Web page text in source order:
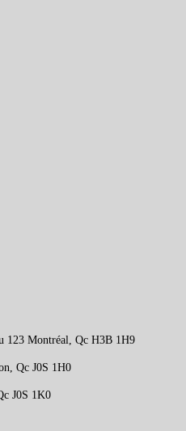
123 Montréal, Qc H3B 1H9
Qc J0S 1H0
J0S 1K0